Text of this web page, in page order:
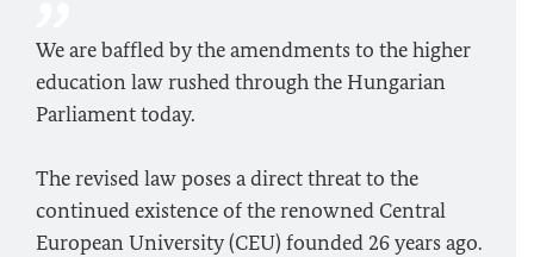
We are baffled by the amendments to the higher
education law rushed through the Hungarian
Parliament today.
The revised law poses a direct threat to the
continued existence of the renowned Central
European University (CEU) founded 26 years ago.